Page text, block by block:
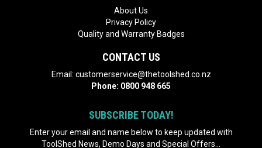
About Us
Privacy Policy
Quality and Warranty Badges
CONTACT US
Email: customerservice@thetoolshed.co.nz
Phone: 0800 948 665
SUBSCRIBE TODAY!
Enter your email and name below to keep updated with
ToolShed News, Demo Days and Special Offers...